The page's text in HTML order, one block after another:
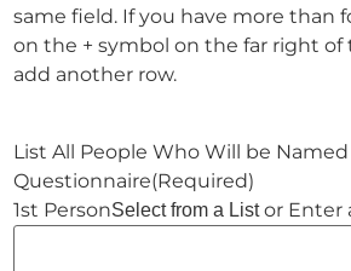
same field. If you have more than
on the + symbol on the far right
add another row.
List All People Who Will be
Questionnaire(Required)
Select from a Listor Enter